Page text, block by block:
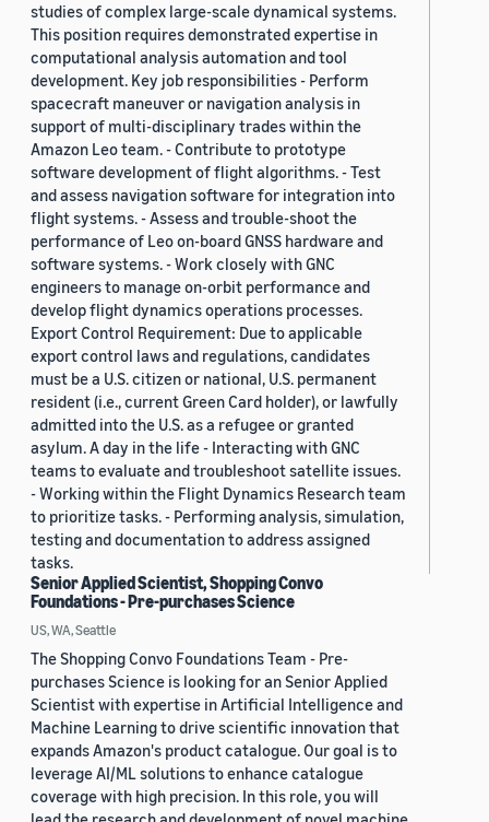
studies of complex large-scale dynamical systems.
This position requires demonstrated expertise in
computational analysis automation and tool
development. Key job responsibilities - Perform
spacecraft maneuver or navigation analysis in
support of multi-disciplinary trades within the
Amazon Leo team. - Contribute to prototype
software development of flight algorithms. - Test
and assess navigation software for integration into
flight systems. - Assess and trouble-shoot the
performance of Leo on-board GNSS hardware and
software systems. - Work closely with GNC
engineers to manage on-orbit performance and
develop flight dynamics operations processes.
Export Control Requirement: Due to applicable
export control laws and regulations, candidates
must be a U.S. citizen or national, U.S. permanent
resident (i.e., current Green Card holder), or lawfully
admitted into the U.S. as a refugee or granted
asylum. A day in the life - Interacting with GNC
teams to evaluate and troubleshoot satellite issues.
- Working within the Flight Dynamics Research team
to prioritize tasks. - Performing analysis, simulation,
testing and documentation to address assigned
tasks.
Senior Applied Scientist, Shopping Convo
Foundations - Pre-purchases Science
US, WA, Seattle
The Shopping Convo Foundations Team - Pre-
purchases Science is looking for an Senior Applied
Scientist with expertise in Artificial Intelligence and
Machine Learning to drive scientific innovation that
expands Amazon's product catalogue. Our goal is to
leverage AI/ML solutions to enhance catalogue
coverage with high precision. In this role, you will